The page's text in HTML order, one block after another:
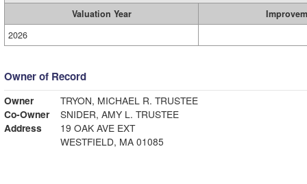
Valuation Year
2026
Owner of Record
Owner
TRYON, MICHAEL R. TRUSTEE
Co-Owner
SNIDER, AMY L. TRUSTEE
Address
19 OAK AVE EXT
WESTFIELD, MA 01085